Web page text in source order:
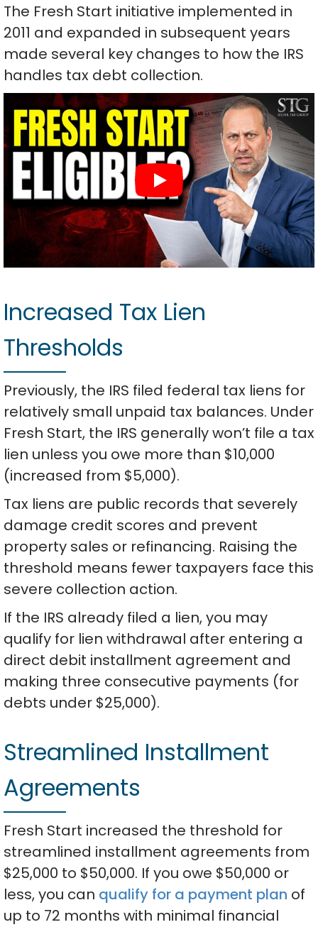
The Fresh Start initiative implemented in
2011 and expanded in subsequent years
made several key changes to how the IRS
handles tax debt collection.
Increased Tax Lien
Thresholds
Previously, the IRS filed federal tax liens for
relatively small unpaid tax balances. Under
Fresh Start, the IRS generally won’t file a tax
lien unless you owe more than $10,000
(increased from $5,000).
Tax liens are public records that severely
damage credit scores and prevent
property sales or refinancing. Raising the
threshold means fewer taxpayers face this
severe collection action.
If the IRS already filed a lien, you may
qualify for lien withdrawal after entering a
direct debit installment agreement and
making three consecutive payments (for
debts under $25,000).
Streamlined Installment
Agreements
Fresh Start increased the threshold for
streamlined installment agreements from
$25,000 to $50,000. If you owe $50,000 or
less, you can qualify for a payment plan of
up to 72 months with minimal financial